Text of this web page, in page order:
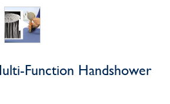
Function Handshower